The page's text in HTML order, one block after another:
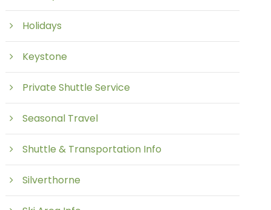
Holidays
Keystone
Private Shuttle Service
Seasonal Travel
Shuttle & Transportation Info
Silverthorne